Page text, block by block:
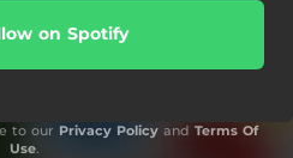
on Spotify
to our Privacy Policyand Terms Of
Use.